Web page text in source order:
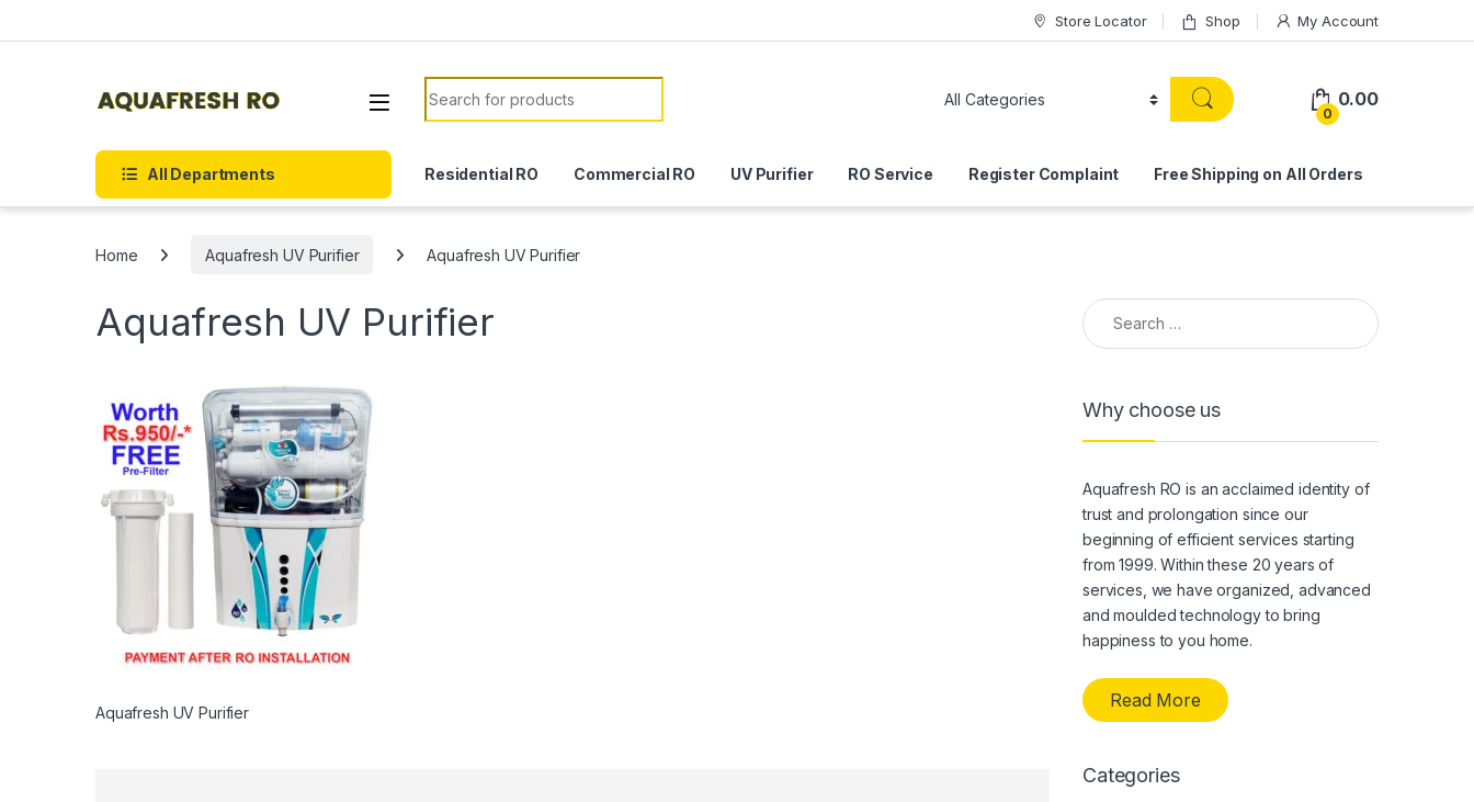
Store Locator Shop My Account
Search for:
0
0.00
All Departments Residential RO Commercial RO UV Purifier RO Service Register Complaint Free Shipping on All Orders
Home Aquafresh UV Purifier Aquafresh UV Purifier
Aquafresh UV Purifier
Aquafresh UV Purifier
Search for:
Why choose us
Aquafresh RO is an acclaimed identity of
trust and prolongation since our
beginning of efficient services starting
from 1999. Within these 20 years of
services, we have organized, advanced
and moulded technology to bring
happiness to you home.
Read More
Categories